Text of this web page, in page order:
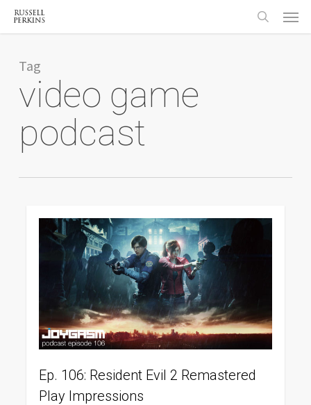
Skip
content
search
Menu
Tag
video game
podcast
Ep. 106: Resident Evil 2 Remastered
Play Impressions
0